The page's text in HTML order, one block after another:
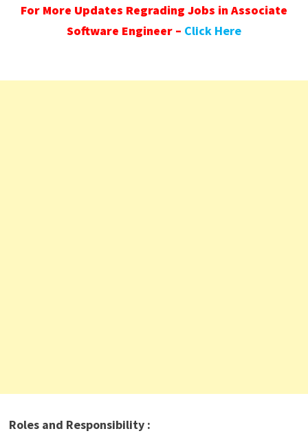
For More Updates Regrading Jobs in Associate
Software Engineer – Click Here
Roles and Responsibility :